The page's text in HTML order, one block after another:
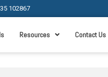
102867
Resources Contact Us